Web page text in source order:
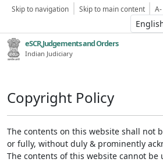
Skip to navigation Skip to main content A-
eSCR,Judgements and Orders
Indian Judiciary
Copyright Policy
The contents on this website shall not
or fully, without duly & prominently
The contents of this website cannot be